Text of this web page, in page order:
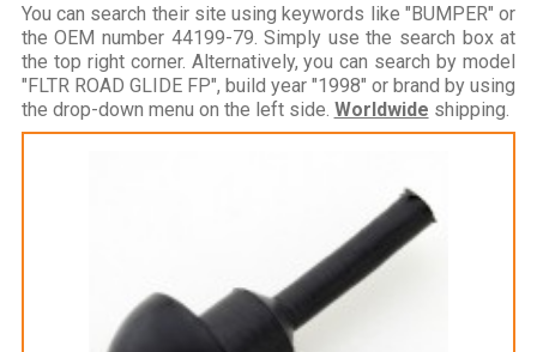
You can search their site using keywords like "BUMPER" or
the OEM number 44199-79. Simply use the search box at
the top right corner. Alternatively, you can search by model
"FLTR ROAD GLIDE FP", build year "1998" or brand by using
the drop-down menu on the left side. Worldwide shipping.